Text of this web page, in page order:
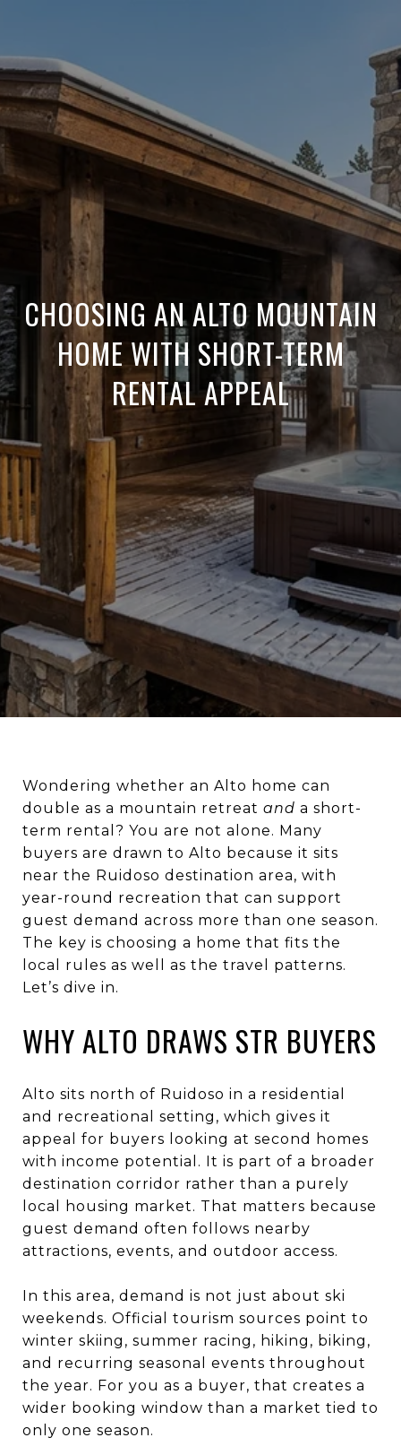
CHOOSING AN ALTO MOUNTAIN
HOME WITH SHORT-TERM
RENTAL APPEAL
Wondering whether an Alto home can
double as a mountain retreat and a short-
term rental? You are not alone. Many
buyers are drawn to Alto because it sits
near the Ruidoso destination area, with
year-round recreation that can support
guest demand across more than one season.
The key is choosing a home that fits the
local rules as well as the travel patterns.
Let’s dive in.
WHY ALTO DRAWS STR BUYERS
Alto sits north of Ruidoso in a residential
and recreational setting, which gives it
appeal for buyers looking at second homes
with income potential. It is part of a broader
destination corridor rather than a purely
local housing market. That matters because
guest demand often follows nearby
attractions, events, and outdoor access.
In this area, demand is not just about ski
weekends. Official tourism sources point to
winter skiing, summer racing, hiking, biking,
and recurring seasonal events throughout
the year. For you as a buyer, that creates a
wider booking window than a market tied to
only one season.